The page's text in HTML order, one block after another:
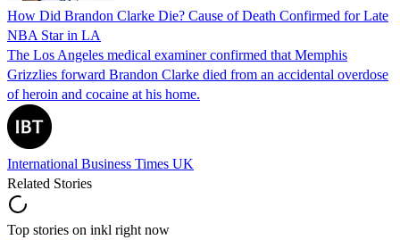
How Did Brandon Clarke Die? Cause of Death Confirmed for Late
NBA Star in LA
The Los Angeles medical examiner confirmed that Memphis
Grizzlies forward Brandon Clarke died from an accidental overdose
of heroin and cocaine at his home.
International Business Times UK
Related Stories
Top stories on inkl right now